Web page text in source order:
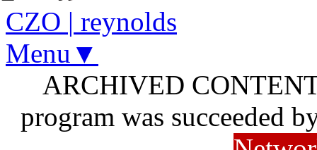
CZO | reynolds
Menu▼
ARCHIVED
program was succeeded